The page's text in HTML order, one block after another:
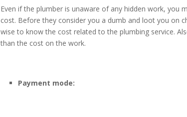
Even if the plumber is unaware of any hidden work, you
cost. Before they consider you a dumb and loot you on
wise to know the cost related to the plumbing service.
than the cost on the work.
Payment mode: